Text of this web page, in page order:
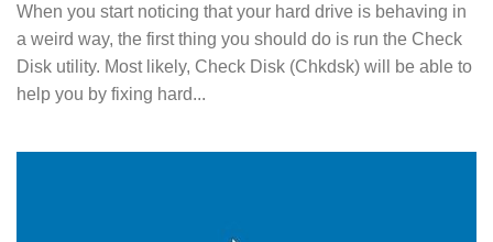
When you start noticing that your hard drive is behaving in
a weird way, the first thing you should do is run the Check
Disk utility. Most likely, Check Disk (Chkdsk) will be able to
help you by fixing hard...